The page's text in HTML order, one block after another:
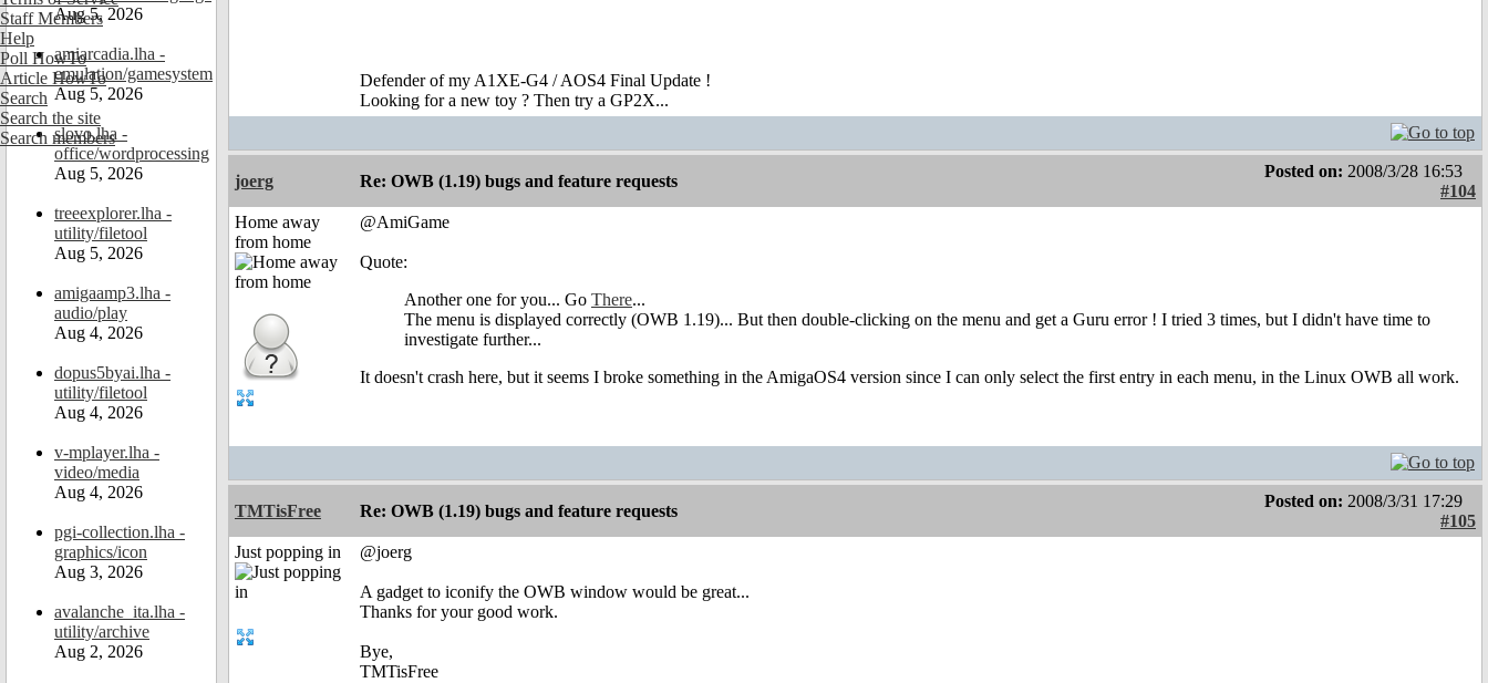
Staff Members
Help
Poll HowTo
Article HowTo
Search
Search the site
Search members
Aug 5, 2026
amiarcadia.lha -
emulation/gamesystem
Aug 5, 2026
slovo.lha -
office/wordprocessing
Aug 5, 2026
treeexplorer.lha -
utility/filetool
Aug 5, 2026
amigaamp3.lha -
audio/play
Aug 4, 2026
dopus5byai.lha -
utility/filetool
Aug 4, 2026
v-mplayer.lha -
video/media
Aug 4, 2026
pgi-collection.lha -
graphics/icon
Aug 3, 2026
avalanche_ita.lha -
utility/archive
Aug 2, 2026
Defender of my A1XE-G4 / AOS4 Final Update !
Looking for a new toy ? Then try a GP2X...
joerg Re: OWB (1.19) bugs and feature requests
Posted on: 2008/3/28 16:53
#104
Home away
from home
@AmiGame
Quote:
Another one for you... Go There...
The menu is displayed correctly (OWB 1.19)... But then double-clicking on the menu and get a Guru error ! I tried 3 times, but I didn't have time to
investigate further...
It doesn't crash here, but it seems I broke something in the AmigaOS4 version since I can only select the first entry in each menu, in the Linux OWB all work.
TMTisFree Re: OWB (1.19) bugs and feature requests
Posted on: 2008/3/31 17:29
#105
Just popping in
@joerg
A gadget to iconify the OWB window would be great...
Thanks for your good work.
Bye,
TMTisFree